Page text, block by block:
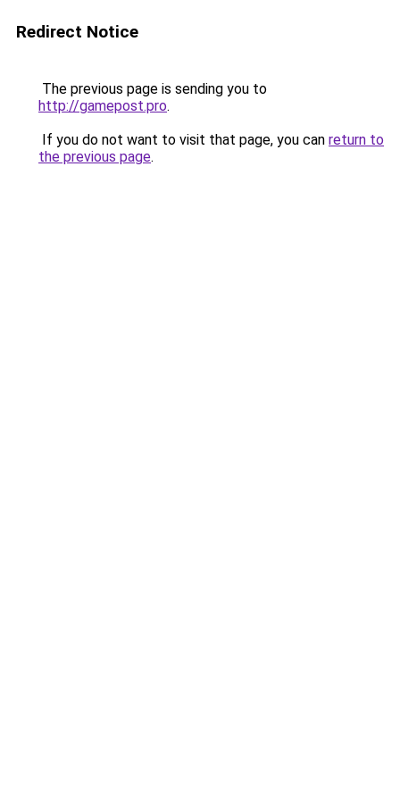
Redirect Notice
The previous page is sending you to
http://gamepost.pro.
If you do not want to visit that page, you can return to
the previous page.